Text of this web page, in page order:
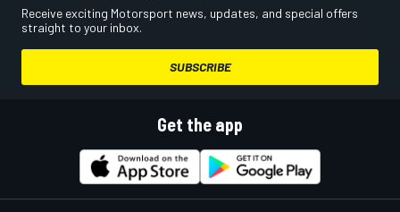
Receive exciting Motorsport news, updates, and special offers
straight to your inbox.
SUBSCRIBE
Get the app